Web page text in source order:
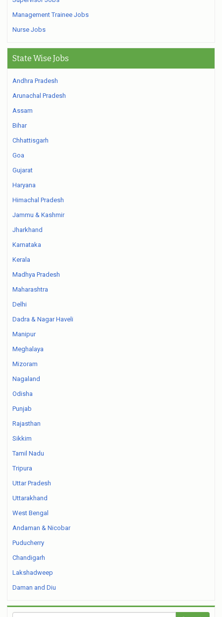
Management Trainee Jobs
Nurse Jobs
State Wise Jobs
Andhra Pradesh
Arunachal Pradesh
Assam
Bihar
Chhattisgarh
Goa
Gujarat
Haryana
Himachal Pradesh
Jammu & Kashmir
Jharkhand
Karnataka
Kerala
Madhya Pradesh
Maharashtra
Delhi
Dadra & Nagar Haveli
Manipur
Meghalaya
Mizoram
Nagaland
Odisha
Punjab
Rajasthan
Sikkim
Tamil Nadu
Tripura
Uttar Pradesh
Uttarakhand
West Bengal
Andaman & Nicobar
Puducherry
Chandigarh
Lakshadweep
Daman and Diu